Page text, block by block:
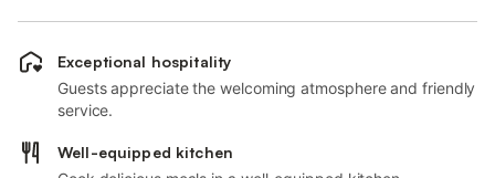
Exceptional hospitality
Guests appreciate the welcoming atmosphere and friendly
service.
Well-equipped kitchen